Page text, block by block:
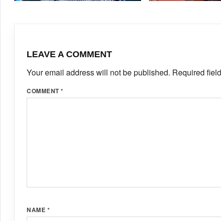
LEAVE A COMMENT
Your email address will not be published. Required
COMMENT*
NAME *